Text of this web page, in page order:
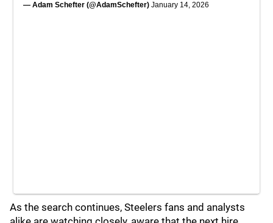
— Adam Schefter (@AdamSchefter) January 14, 2026
As the search continues, Steelers fans and analysts